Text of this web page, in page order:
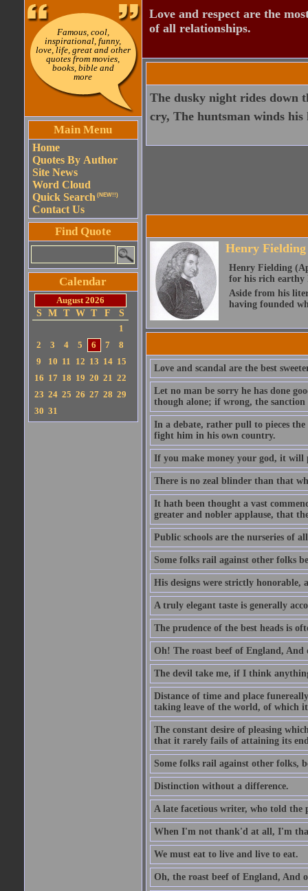
Famous, cool,
inspirational, funny,
love, life, great and other
quotes from movies,
books, bible and
more
Main Menu
Home
Quotes By Author
Site News
Word Cloud
Quick Search (NEW!!)
Contact Us
Find Quote
Calendar
August 2026
S
M T W T F
S
1
2
3 4 5 6 7
8
9
10 11 12 13 14 15
16 17 18 19 20 21 22
23 24 25 26 27 28 29
30 31
Love and respect are the
of all relationships.
The dusky night rides down
cry, The huntsman winds
Henry Fielding
Henry Fielding
for his rich earthy
Aside from his
having founded
Love and scandal are the best
Let no man be sorry he has done
though alone; if wrong, the
In a debate, rather pull to pieces
fight him in his own country.
If you make money your god, it will
There is no zeal blinder than that
It hath been thought a vast
greater and nobler applause, that
Public schools are the nurseries of
Some folks rail against other folks
His designs were strictly
A truly elegant taste is generally
The prudence of the best heads is
Oh! The roast beef of England, And
The devil take me, if I think
Distance of time and place
taking leave of the world, of which
The constant desire of pleasing
that it rarely fails of attaining its
Some folks rail against other folks,
Distinction without a difference.
A late facetious writer, who told the
When I'm not thank'd at all, I'm
We must eat to live and live to eat.
Oh, the roast beef of England, And